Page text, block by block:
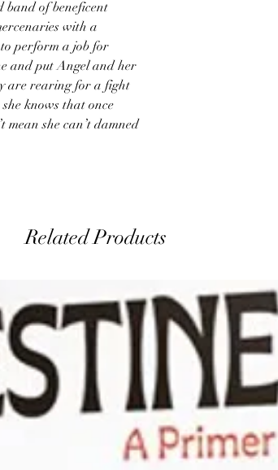
of beneficent
with a
perform a job for
and put Angel and her
are rearing for a fight
knows that once
mean she can’t damned
Related Products